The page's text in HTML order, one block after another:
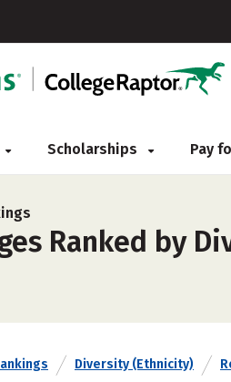
Scholarships Pay
Ranked by
Diversity (Ethnicity)